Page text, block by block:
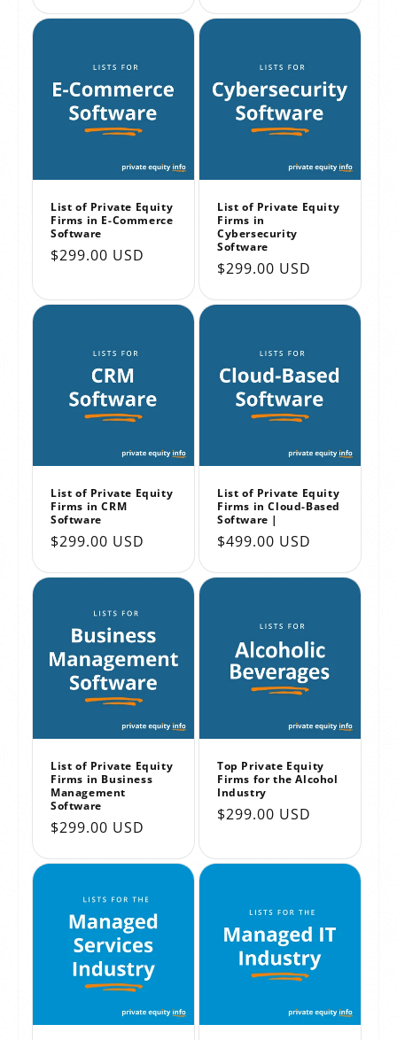
List of Private Equity
Firms in E-Commerce
Software
Regular
$299.00 USD
List of Private Equity
Firms in
Cybersecurity
Software
Regular
$299.00 USD
List of Private Equity
Firms in CRM
Software
Regular
$299.00 USD
List of Private Equity
Firms in Cloud-Based
Software |
Regular
$499.00 USD
List of Private Equity
Firms in Business
Management
Software
Regular
$299.00 USD
Top Private Equity
Firms for the Alcohol
Industry
Regular
$299.00 USD